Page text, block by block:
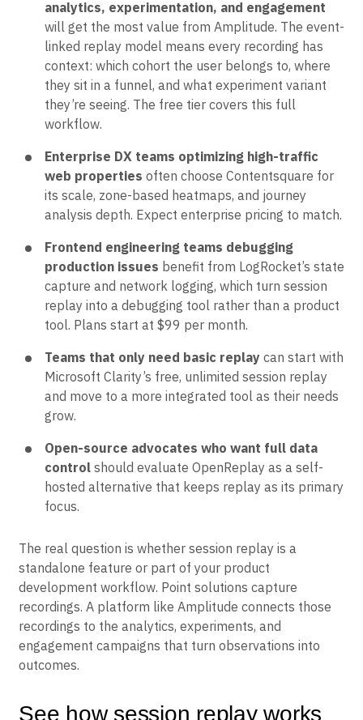
analytics, experimentation, and engagement
will get the most value from Amplitude. The event-
linked replay model means every recording has
context: which cohort the user belongs to, where
they sit in a funnel, and what experiment variant
they’re seeing. The free tier covers this full
workflow.
Enterprise DX teams optimizing high-traffic
web properties often choose Contentsquare for
its scale, zone-based heatmaps, and journey
analysis depth. Expect enterprise pricing to match.
Frontend engineering teams debugging
production issues benefit from LogRocket’s state
capture and network logging, which turn session
replay into a debugging tool rather than a product
tool. Plans start at $99 per month.
Teams that only need basic replay can start with
Microsoft Clarity’s free, unlimited session replay
and move to a more integrated tool as their needs
grow.
Open-source advocates who want full data
control should evaluate OpenReplay as a self-
hosted alternative that keeps replay as its primary
focus.
The real question is whether session replay is a
standalone feature or part of your product
development workflow. Point solutions capture
recordings. A platform like Amplitude connects those
recordings to the analytics, experiments, and
engagement campaigns that turn observations into
outcomes.
See how session replay works